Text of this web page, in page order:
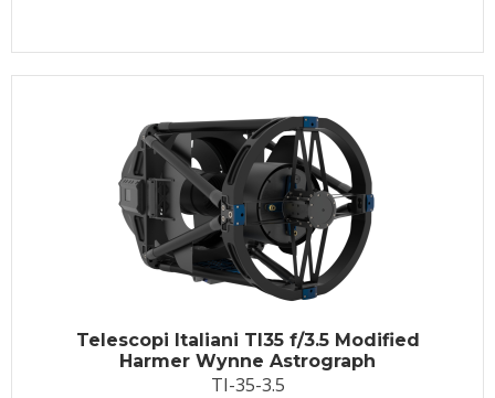
Telescopi Italiani TI35 f/3.5 Modified
Harmer Wynne Astrograph
TI-35-3.5